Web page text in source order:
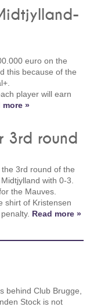
euro on the
this because of the
player will earn
more »
3rd round
3rd round of the
with 0-3.
the Mauves.
shirt of Kristensen
Read more »
behind Club Brugge,
Stock is not